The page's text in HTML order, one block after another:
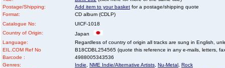
Postage/Shipping:
Add item to your basket for a postage/shipping quote
Format:
CD album (CDLP)
Catalogue No:
UICF-1018
Country of Origin:
Japan
Language:
Regardless of country of origin all tracks are sung in English,
EIL.COM Ref No
B18CDBL254565 (quote this reference in any e-mails, letters,
Barcode :
4988005343536
Genres:
Indie NME Indie/Alternative Artists Nu-Metal Rock